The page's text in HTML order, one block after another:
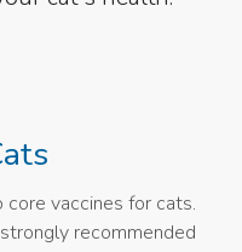
core vaccines for cats.
recommended